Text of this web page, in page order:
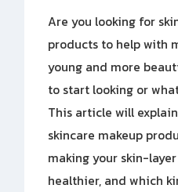
Are you looking for
products to help with
young and more
to start looking or
This article will
skincare makeup
making your skin-
healthier, and which